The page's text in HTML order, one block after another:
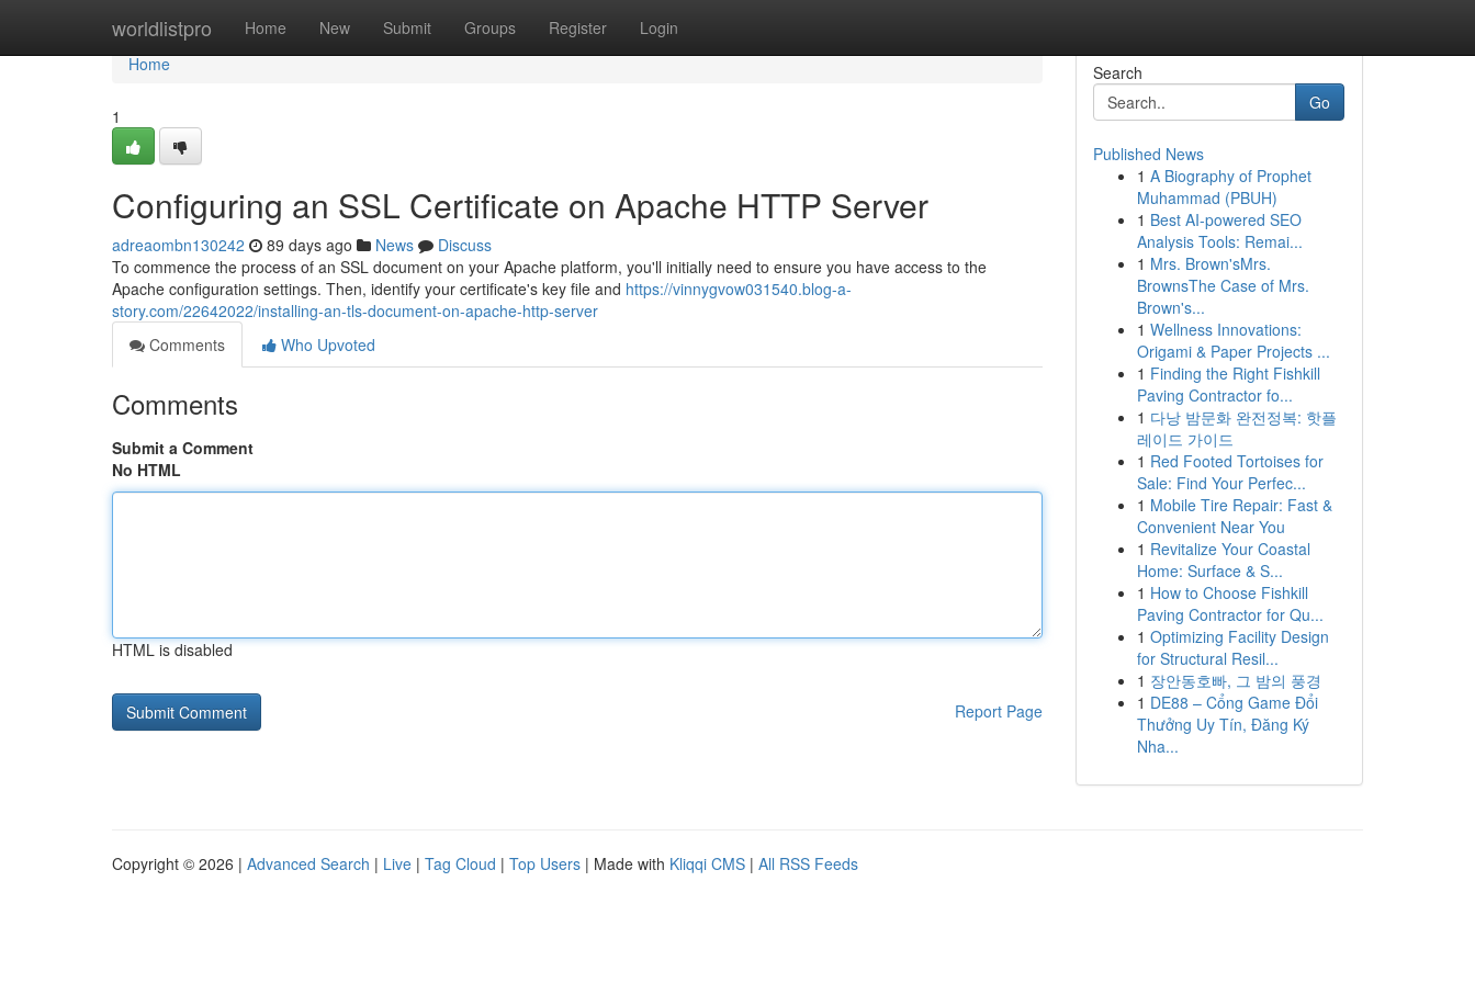
worldlistpro Home New Submit Groups Register Login
Home
Home
1
Configuring an SSL Certificate on Apache HTTP Server
adreaombn130242 89 days ago News
Discuss
To commence the process of an SSL document on your Apache platform, you'll initially need to ensure you have access to the
Apache configuration settings. Then, identify your certificate's key file and https://vinnygvow031540.blog-a-
story.com/22642022/installing-an-tls-document-on-apache-http-server
Comments
Who Upvoted
Comments
Submit a Comment
No HTML
HTML is disabled
Report Page
Search
Go
Published News
1 A Biography of Prophet
Muhammad (PBUH)
1 Best AI-powered SEO
Analysis Tools: Remai...
1 Mrs. Brown'sMrs.
BrownsThe Case of Mrs.
Brown's...
1 Wellness Innovations:
Origami & Paper Projects ...
1 Finding the Right Fishkill
Paving Contractor fo...
1 다낭 밤문화 완전정복: 핫플
레이드 가이드
1 Red Footed Tortoises for
Sale: Find Your Perfec...
1 Mobile Tire Repair: Fast &
Convenient Near You
1 Revitalize Your Coastal
Home: Surface & S...
1 How to Choose Fishkill
Paving Contractor for Qu...
1 Optimizing Facility Design
for Structural Resil...
1 장안동호빠, 그 밤의 풍경
1 DE88 – Cổng Game Đổi
Thưởng Uy Tín, Đăng Ký
Nha...
Copyright © 2026 | Advanced Search | Live | Tag Cloud | Top Users | Made with Kliqqi CMS | All RSS Feeds